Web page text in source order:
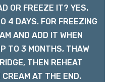
OR FREEZE IT? YES.
4 DAYS. FOR FREEZING
AND ADD IT WHEN
TO 3 MONTHS, THAW
THEN REHEAT
AT THE END.